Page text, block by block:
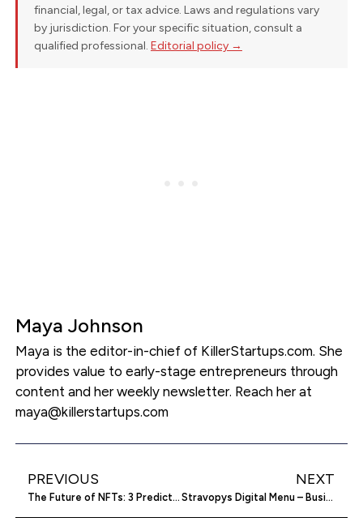
financial, legal, or tax advice. Laws and regulations vary
by jurisdiction. For your specific situation, consult a
qualified professional. Editorial policy →
Maya Johnson
Maya is the editor-in-chief of KillerStartups.com. She
provides value to early-stage entrepreneurs through
content and her weekly newsletter. Reach her at
maya@killerstartups.com
PREVIOUS
The Future of NFTs: 3 Predictions
NEXT
Stravopys Digital Menu – Business Service